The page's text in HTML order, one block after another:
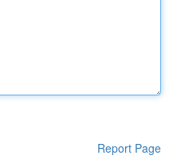
Report Page